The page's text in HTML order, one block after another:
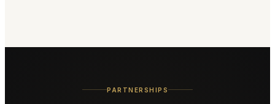
PARTNERSHIPS